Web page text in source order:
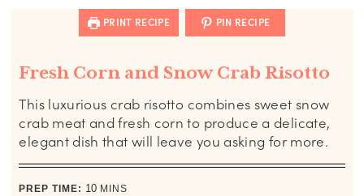
PRINT RECIPE PIN RECIPE
Fresh Corn and Snow Crab Risotto
This luxurious crab risotto combines sweet snow
crab meat and fresh corn to produce a delicate,
elegant dish that will leave you asking for more.
PREP TIME: 10minutes
MINS